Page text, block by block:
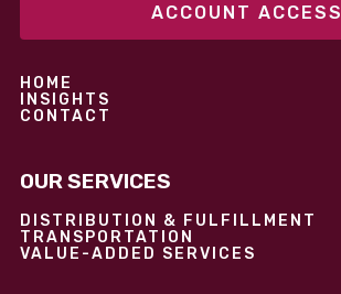
ACCOUNT ACCESS
HOME
INSIGHTS
CONTACT
OUR SERVICES
DISTRIBUTION & FULFILLMENT
TRANSPORTATION
VALUE-ADDED SERVICES